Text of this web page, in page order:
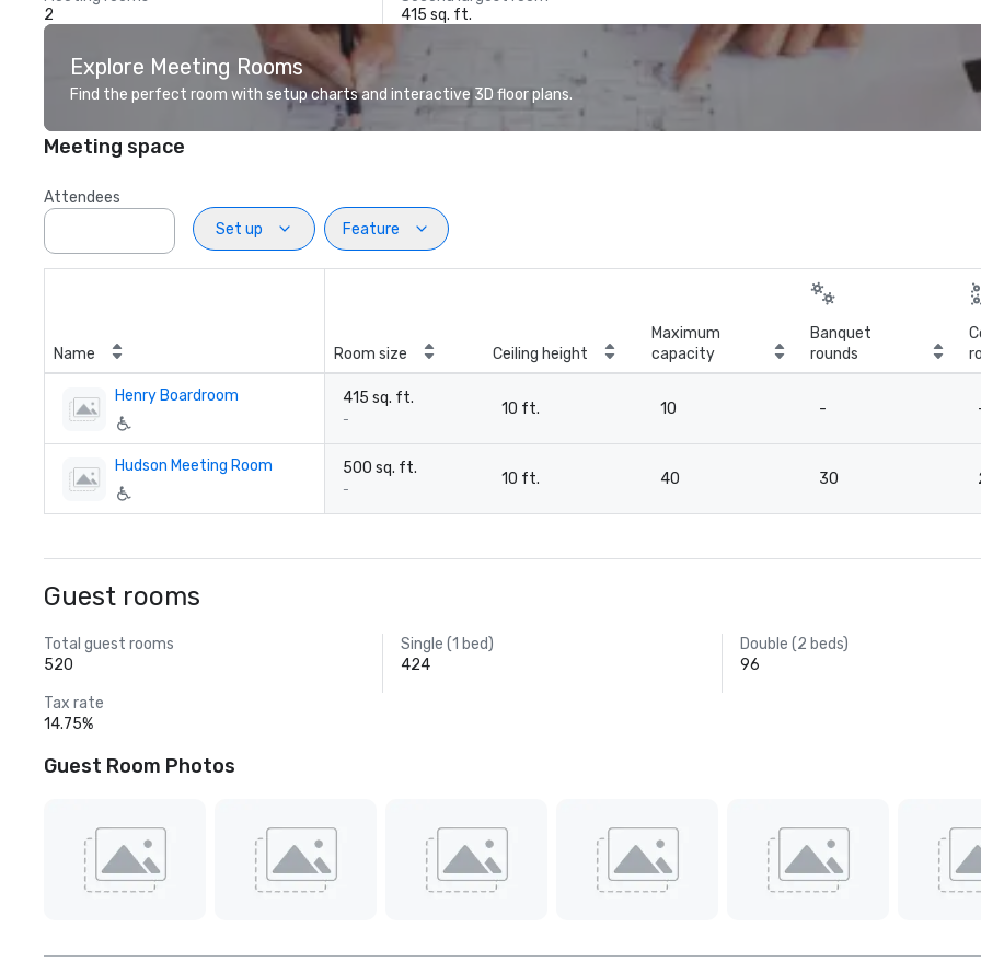
2
415 sq. ft.
Explore Meeting Rooms
Find the perfect room with setup charts and interactive 3D floor plans.
Meeting space
Attendees
Set up
Feature
Name Room size Ceiling height
Maximum
capacity
Banquet
rounds
Henry Boardroom 415 sq. ft.
-
10 ft. 10 -
Hudson Meeting Room 500 sq. ft.
-
10 ft. 40 30
Guest rooms
Total guest rooms
520
Single (1 bed)
424
Double (2 beds)
96
Tax rate
14.75%
Guest Room Photos